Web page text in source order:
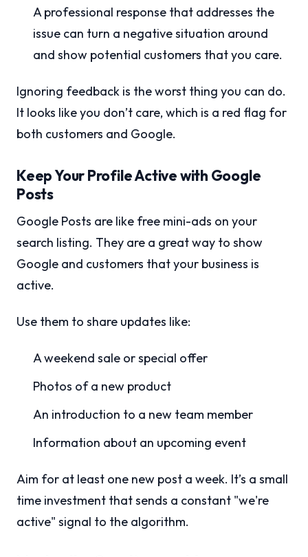
A professional response that addresses the
issue can turn a negative situation around
and show potential customers that you care.
Ignoring feedback is the worst thing you can do.
It looks like you don’t care, which is a red flag for
both customers and Google.
Keep Your Profile Active with Google
Posts
Google Posts are like free mini-ads on your
search listing. They are a great way to show
Google and customers that your business is
active.
Use them to share updates like:
A weekend sale or special offer
Photos of a new product
An introduction to a new team member
Information about an upcoming event
Aim for at least one new post a week. It’s a small
time investment that sends a constant "we're
active" signal to the algorithm.